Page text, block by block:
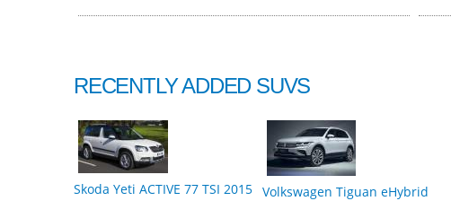
RECENTLY ADDED SUVS
Skoda Yeti ACTIVE 77 TSI 2015 Volkswagen Tiguan eHybrid